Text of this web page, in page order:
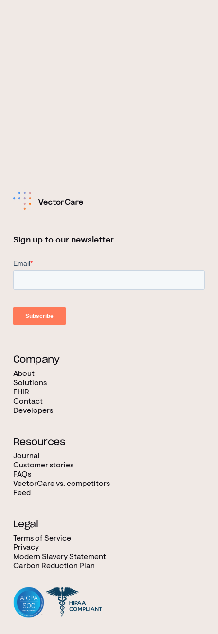
Sign up to our newsletter
Company
About
Solutions
FHIR
Contact
Developers
Resources
Journal
Customer stories
FAQs
VectorCare vs. competitors
Feed
Legal
Terms of Service
Privacy
Modern Slavery Statement
Carbon Reduction Plan